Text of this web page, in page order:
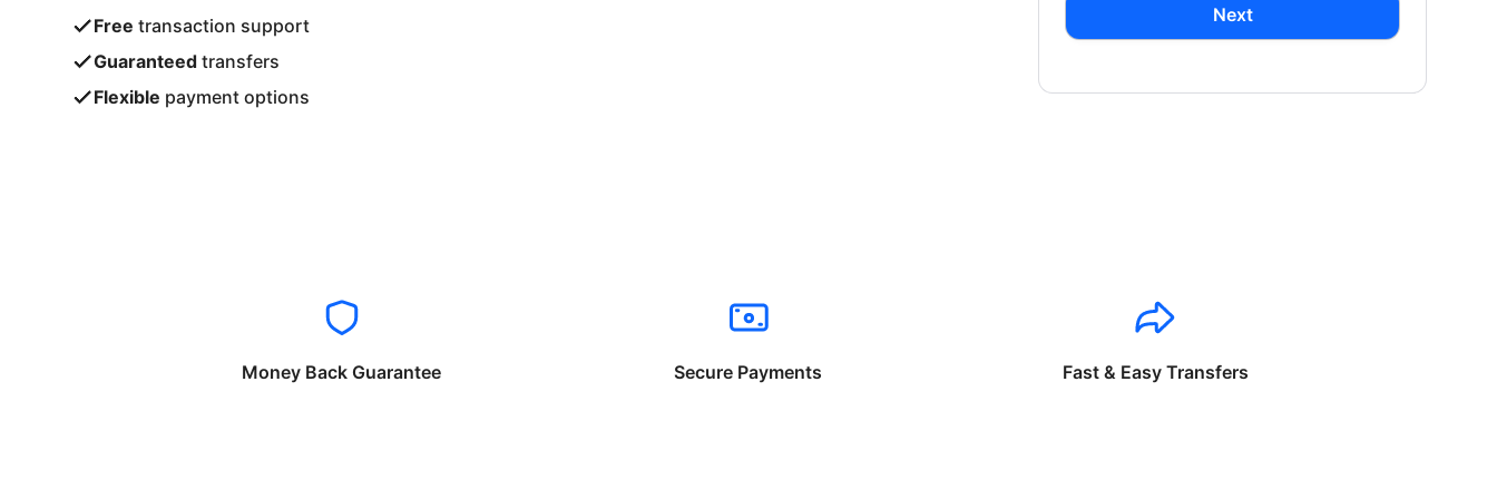
Free transaction support
Guaranteed transfers
Flexible payment options
Next
Money Back Guarantee Secure Payments Fast & Easy Transfers